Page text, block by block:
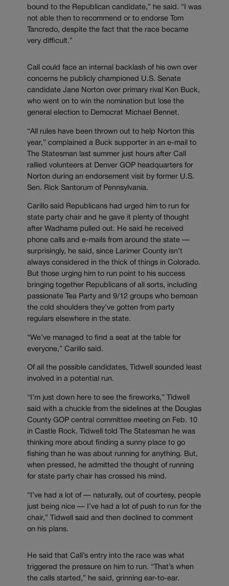
bound to the Republican candidate,” he said. “I was
not able then to recommend or to endorse Tom
Tancredo, despite the fact that the race became
very difficult.”
Call could face an internal backlash of his own over
concerns he publicly championed U.S. Senate
candidate Jane Norton over primary rival Ken Buck,
who went on to win the nomination but lose the
general election to Democrat Michael Bennet.
“All rules have been thrown out to help Norton this
year,” complained a Buck supporter in an e-mail to
The Statesman last summer just hours after Call
rallied volunteers at Denver GOP headquarters for
Norton during an endorsement visit by former U.S.
Sen. Rick Santorum of Pennsylvania.
Carillo said Republicans had urged him to run for
state party chair and he gave it plenty of thought
after Wadhams pulled out. He said he received
phone calls and e-mails from around the state —
surprisingly, he said, since Larimer County isn’t
always considered in the thick of things in Colorado.
But those urging him to run point to his success
bringing together Republicans of all sorts, including
passionate Tea Party and 9/12 groups who bemoan
the cold shoulders they’ve gotten from party
regulars elsewhere in the state.
“We’ve managed to find a seat at the table for
everyone,” Carillo said.
Of all the possible candidates, Tidwell sounded least
involved in a potential run.
“I’m just down here to see the fireworks,” Tidwell
said with a chuckle from the sidelines at the Douglas
County GOP central committee meeting on Feb. 10
in Castle Rock. Tidwell told The Statesman he was
thinking more about finding a sunny place to go
fishing than he was about running for anything. But,
when pressed, he admitted the thought of running
for state party chair has crossed his mind.
“I’ve had a lot of — naturally, out of courtesy, people
just being nice — I’ve had a lot of push to run for the
chair,” Tidwell said and then declined to comment
on his plans.
He said that Call’s entry into the race was what
triggered the pressure on him to run. “That’s when
the calls started,” he said, grinning ear-to-ear.